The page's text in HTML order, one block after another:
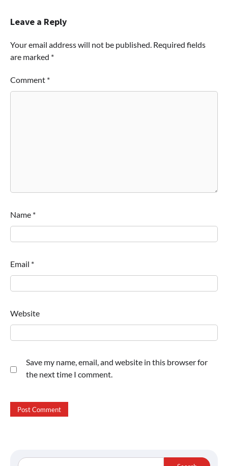
Leave a Reply
Your email address will not be published. Required fields
are marked *
Comment *
Name *
Email *
Website
Save my name, email, and website in this browser for
the next time I comment.